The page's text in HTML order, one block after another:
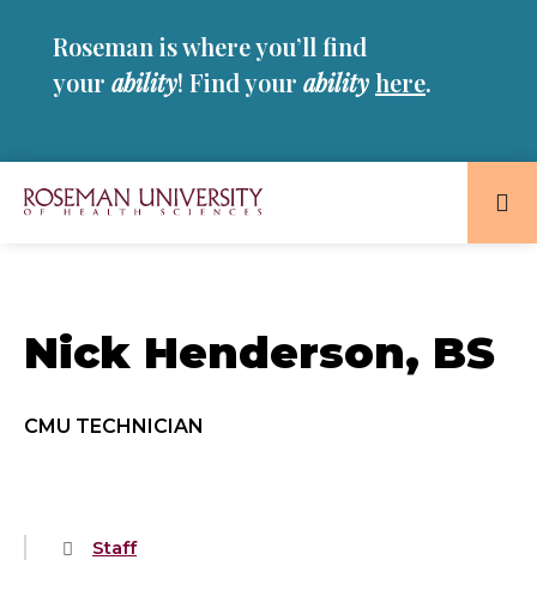
Roseman is where you’ll find
your ability! Find your abilityhere.
and
Homepage
Nick Henderson, BS
CMU TECHNICIAN
Staff